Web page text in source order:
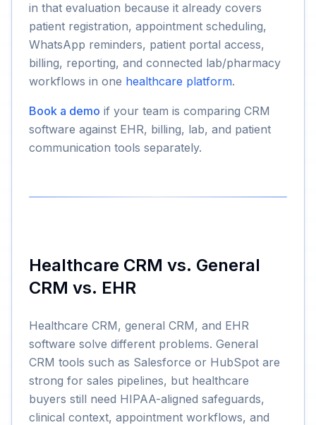
in that evaluation because it already covers
patient registration, appointment scheduling,
WhatsApp reminders, patient portal access,
billing, reporting, and connected lab/pharmacy
workflows in one healthcare platform.
Book a demo if your team is comparing CRM
software against EHR, billing, lab, and patient
communication tools separately.
Healthcare CRM vs. General
CRM vs. EHR
Healthcare CRM, general CRM, and EHR
software solve different problems. General
CRM tools such as Salesforce or HubSpot are
strong for sales pipelines, but healthcare
buyers still need HIPAA-aligned safeguards,
clinical context, appointment workflows, and